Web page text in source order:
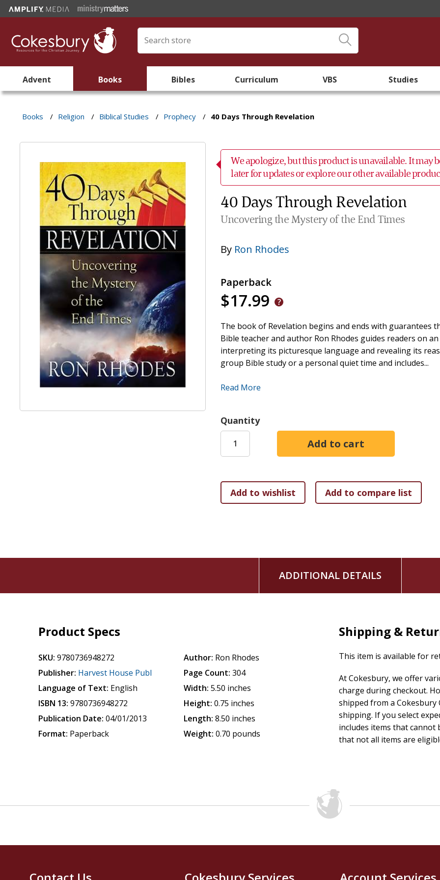
Advent Books Bibles Curriculum VBS Studies
Books / Religion / Biblical Studies / Prophecy / 40 Days Through Revelation
We apologize, but this product is unavailable. It may
later for updates or explore our other available
40 Days Through Revelation
Uncovering the Mystery of the End Times
By Ron Rhodes
Paperback
$17.99
The book of Revelation begins and ends with guarantees
Bible teacher and author Ron Rhodes guides readers on
interpreting its picturesque language and revealing its
group Bible study or a personal quiet time and includes...
Scripture Reading and Insights
Life Lessons
Questions for Reflection and Discussion--thought-
Read More
Quantity
ADDITIONAL DETAILS
Product Specs
SKU: 9780736948272
Publisher: Harvest House Publ
Language of Text: English
ISBN 13: 9780736948272
Publication Date: 04/01/2013
Format: Paperback
Author: Ron Rhodes
Page Count: 304
Width: 5.50 inches
Height: 0.75 inches
Length: 8.50 inches
Weight: 0.70 pounds
Shipping &
This item is available for
At Cokesbury, we offer
charge during checkout.
shipped from a
shipping. If you select
includes items that cannot
that not all items are